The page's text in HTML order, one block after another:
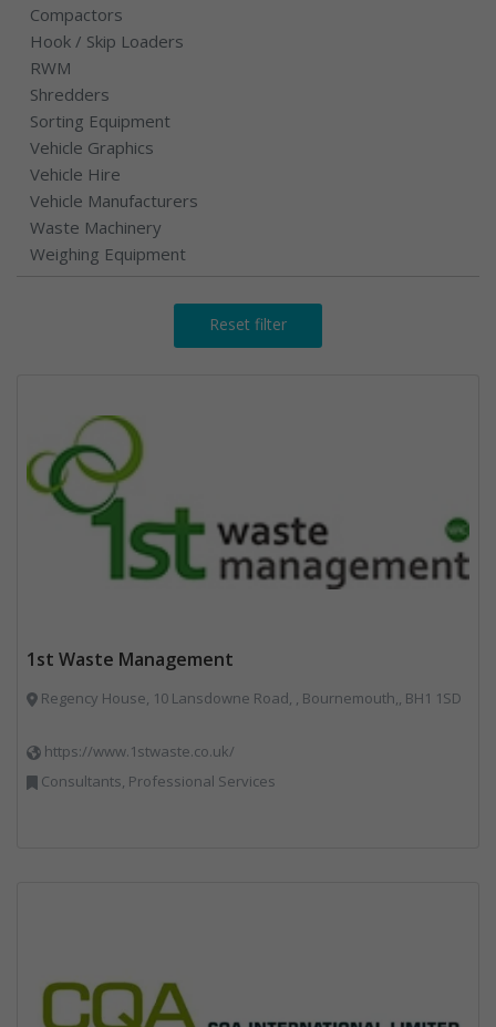
Compactors
Hook / Skip Loaders
RWM
Shredders
Sorting Equipment
Vehicle Graphics
Vehicle Hire
Vehicle Manufacturers
Waste Machinery
Weighing Equipment
Reset filter
1st Waste Management
Regency House, 10 Lansdowne Road, , Bournemouth,, BH1 1SD
https://www.1stwaste.co.uk/
Consultants, Professional Services